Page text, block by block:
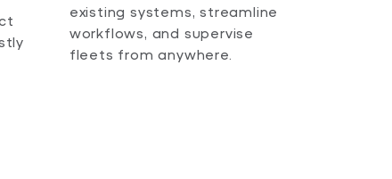
existing systems, streamline
workflows, and supervise
fleets from anywhere.